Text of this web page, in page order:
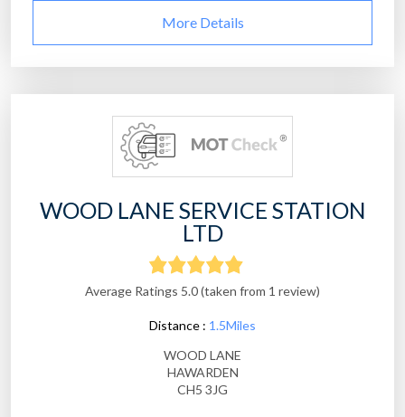
More Details
WOOD LANE SERVICE STATION
LTD
Average Ratings 5.0 (taken from 1 review)
Distance : 1.5Miles
WOOD LANE
HAWARDEN
CH5 3JG